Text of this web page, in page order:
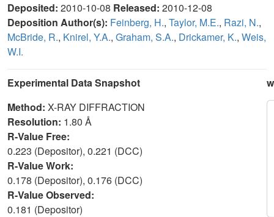
Deposited: 2010-10-08 Released: 2010-12-08
Deposition Author(s): Feinberg, H., Taylor, M.E., Razi, N.,
McBride, R., Knirel, Y.A., Graham, S.A., Drickamer, K., Weis,
W.I.
Experimental Data Snapshot
Method: X-RAY DIFFRACTION
Resolution: 1.80 Å
R-Value Free:
0.223 (Depositor), 0.221 (DCC)
R-Value Work:
0.178 (Depositor), 0.176 (DCC)
R-Value Observed:
0.181 (Depositor)